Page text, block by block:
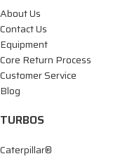
About Us
Contact Us
Equipment
Core Return Process
Customer Service
Blog
TURBOS
Caterpillar®